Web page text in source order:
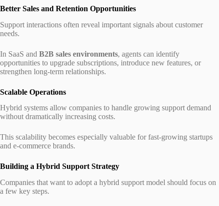
Better Sales and Retention Opportunities
Support interactions often reveal important signals about customer
needs.
In SaaS and B2B sales environments, agents can identify
opportunities to upgrade subscriptions, introduce new features, or
strengthen long-term relationships.
Scalable Operations
Hybrid systems allow companies to handle growing support demand
without dramatically increasing costs.
This scalability becomes especially valuable for fast-growing startups
and e-commerce brands.
Building a Hybrid Support Strategy
Companies that want to adopt a hybrid support model should focus on
a few key steps.